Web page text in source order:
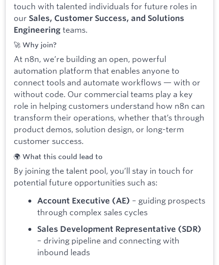
touch with talented individuals for future roles in
our Sales, Customer Success, and Solutions
Engineering teams.
🚀 Why join?
At n8n, we’re building an open, powerful
automation platform that enables anyone to
connect tools and automate workflows — with or
without code. Our commercial teams play a key
role in helping customers understand how n8n can
transform their operations, whether that’s through
product demos, solution design, or long-term
customer success.
🌍 What this could lead to
By joining the talent pool, you’ll stay in touch for
potential future opportunities such as:
Account Executive (AE) – guiding prospects
through complex sales cycles
Sales Development Representative (SDR)
– driving pipeline and connecting with
inbound leads